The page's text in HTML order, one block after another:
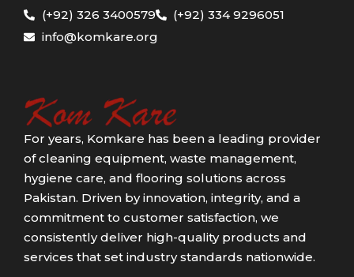
(+92) 326 3400579
(+92) 334 9296051
info@komkare.org
For years, Komkare has been a leading provider
of cleaning equipment, waste management,
hygiene care, and flooring solutions across
Pakistan. Driven by innovation, integrity, and a
commitment to customer satisfaction, we
consistently deliver high-quality products and
services that set industry standards nationwide.